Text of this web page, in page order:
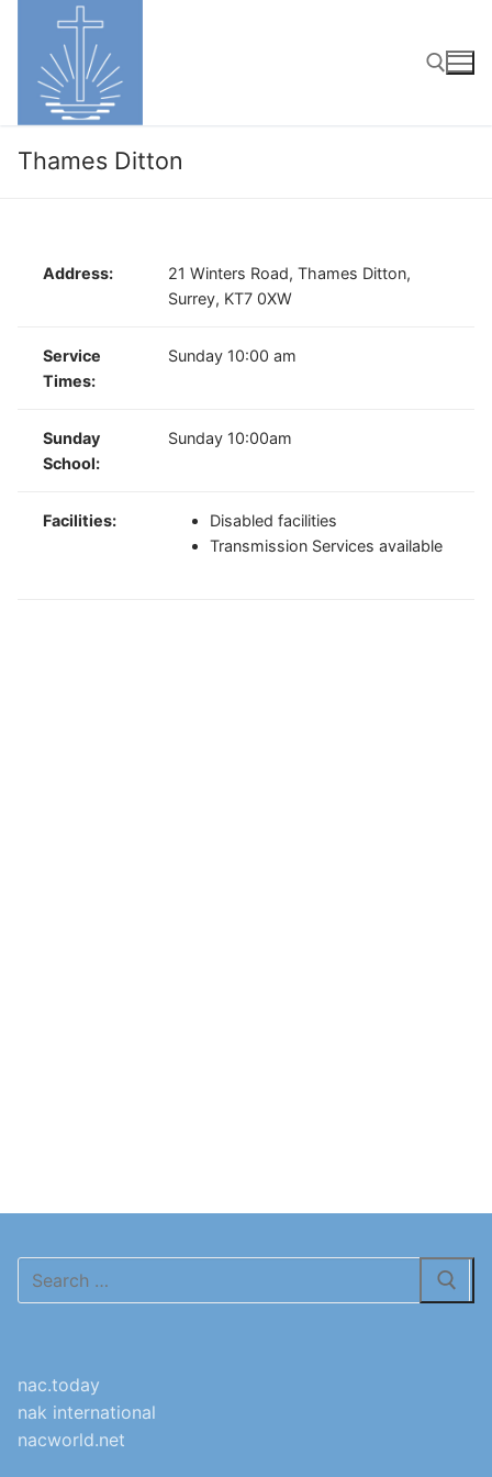
content
Thames Ditton
Address:
21 Winters Road, Thames Ditton,
Surrey, KT7 0XW
Service
Times:
Sunday 10:00 am
Sunday
School:
Sunday 10:00am
Facilities:
Disabled facilities
Transmission Services available
Search
for:
nac.today
nak international
nacworld.net